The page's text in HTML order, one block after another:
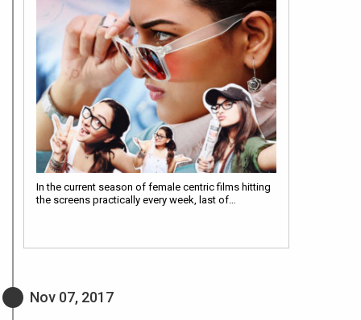
In the current season of female centric films hitting
the screens practically every week, last of…
Nov 07, 2017